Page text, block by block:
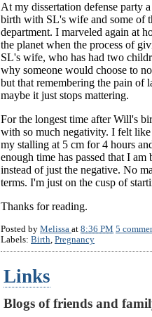
At my dissertation defense party
birth with SL's wife and some of
department. I marveled again at
the planet when the process of
SL's wife, who has had two
why someone would choose to
but that remembering the pain of
maybe it just stops mattering.
For the longest time after Will's
with so much negativity. I felt
my stalling at 5 cm for 4 hours
enough time has passed that I
instead of just the negative. No
terms. I'm just on the cusp of
Thanks for reading.
Posted by Melissa at 8:36 PM 5
Labels: Birth, Pregnancy
Links
Blogs of friends and